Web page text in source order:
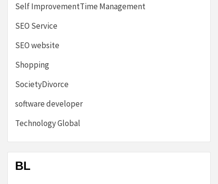
Self ImprovementTime Management
SEO Service
SEO website
Shopping
SocietyDivorce
software developer
Technology Global
BL